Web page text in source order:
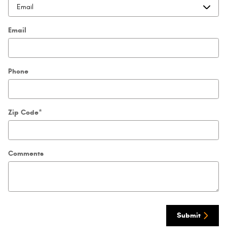
Email
Phone
Zip Code*
Comments
Submit